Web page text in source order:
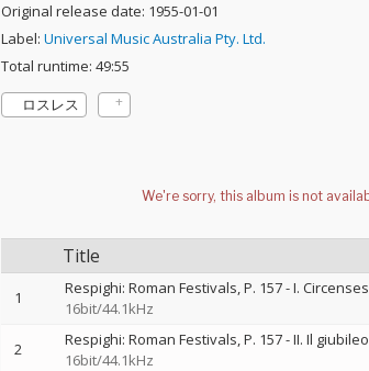
Original release date: 1955-01-01
Label: Universal Music Australia Pty. Ltd.
Total runtime: 49:55
ロスレス
Title
1 Respighi: Roman Festivals, P. 157 - I. Circenses
16bit/44.1kHz
2 Respighi: Roman Festivals, P. 157 - II. Il giubileo
16bit/44.1kHz